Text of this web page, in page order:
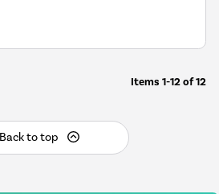
Items 1-12of12
Back to top